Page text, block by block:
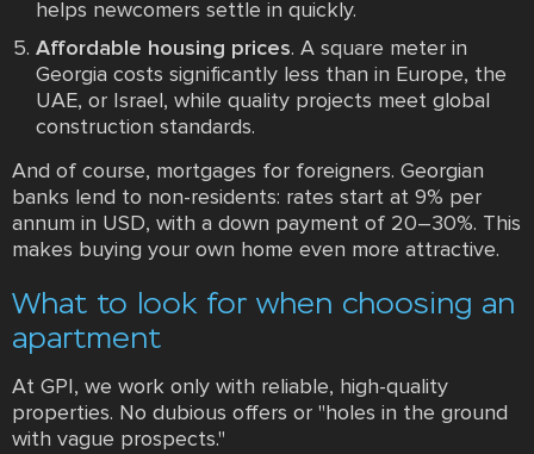
helps newcomers settle in quickly.
Affordable housing prices. A square meter in
Georgia costs significantly less than in Europe, the
UAE, or Israel, while quality projects meet global
construction standards.
And of course, mortgages for foreigners. Georgian
banks lend to non-residents: rates start at 9% per
annum in USD, with a down payment of 20–30%. This
makes buying your own home even more attractive.
What to look for when choosing an
apartment
At GPI, we work only with reliable, high-quality
properties. No dubious offers or "holes in the ground
with vague prospects."